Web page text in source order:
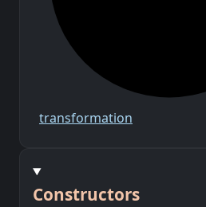
transformation
Constructors